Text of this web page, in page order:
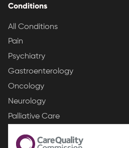
Conditions
All Conditions
Pain
Psychiatry
Gastroenterology
Oncology
Neurology
Palliative Care